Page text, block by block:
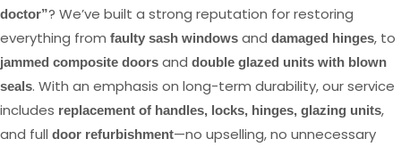
doctor”? We’ve built a strong reputation for restoring
everything from faulty sash windows and damaged hinges, to
jammed composite doors and double glazed units with blown
seals. With an emphasis on long-term durability, our service
includes replacement of handles, locks, hinges, glazing units,
and full door refurbishment—no upselling, no unnecessary